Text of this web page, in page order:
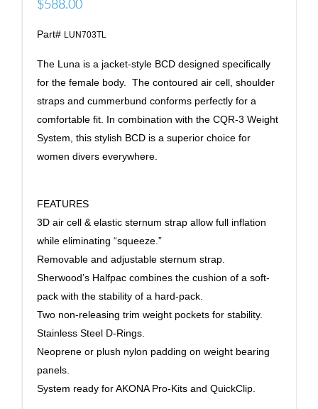
$588.00
Part# LUN703TL
The Luna is a jacket-style BCD designed specifically
for the female body. The contoured air cell, shoulder
straps and cummerbund conforms perfectly for a
comfortable fit. In combination with the CQR-3 Weight
System, this stylish BCD is a superior choice for
women divers everywhere.
FEATURES
3D air cell & elastic sternum strap allow full inflation
while eliminating “squeeze.”
Removable and adjustable sternum strap.
Sherwood’s Halfpac combines the cushion of a soft-
pack with the stability of a hard-pack.
Two non-releasing trim weight pockets for stability.
Stainless Steel D-Rings.
Neoprene or plush nylon padding on weight bearing
panels.
System ready for AKONA Pro-Kits and QuickClip.